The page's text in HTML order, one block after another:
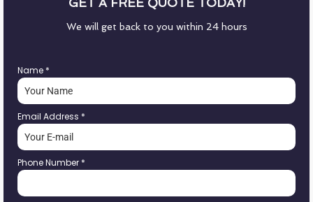
GET A FREE QUOTE TODAY!
We will get back to you within 24 hours
Name *
Email Address *
Phone Number *